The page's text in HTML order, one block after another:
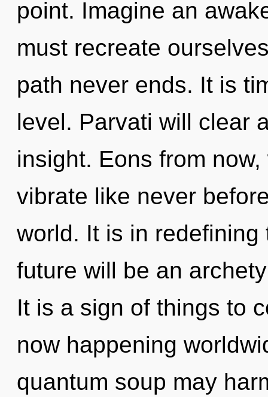
point. Imagine an
must recreate
path never ends. It is
level. Parvati will clear
insight. Eons from
vibrate like never
world. It is in
future will be an
It is a sign of things to
now happening
quantum soup may